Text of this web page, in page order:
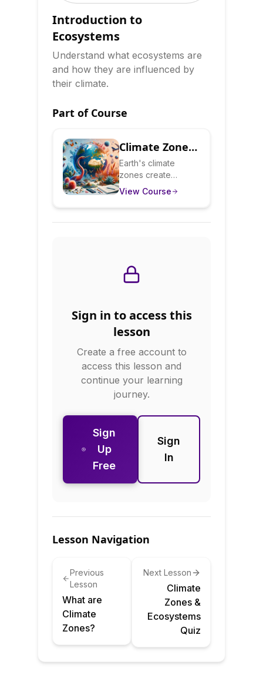
Introduction to
Ecosystems
Understand what ecosystems are
and how they are influenced by
their climate.
Part of Course
Climate Zones
& Ecosystems:
Earth's Diverse
Environments
Earth's climate
zones create
diverse ecosystems
fauna, and human
adaptations. This
tundra, grasslands,
and more. You'll
how humans adapt
to different
environments, and
ecological
interconnections.
View Course
Sign in to access this
lesson
Create a free account to
access this lesson and
continue your learning
journey.
Sign
Up
Free
Sign
In
Lesson Navigation
Previous
Lesson
What are
Climate
Zones?
Next Lesson
Climate
Zones &
Ecosystems
Quiz